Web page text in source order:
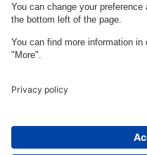
Governance
Cookie Settings